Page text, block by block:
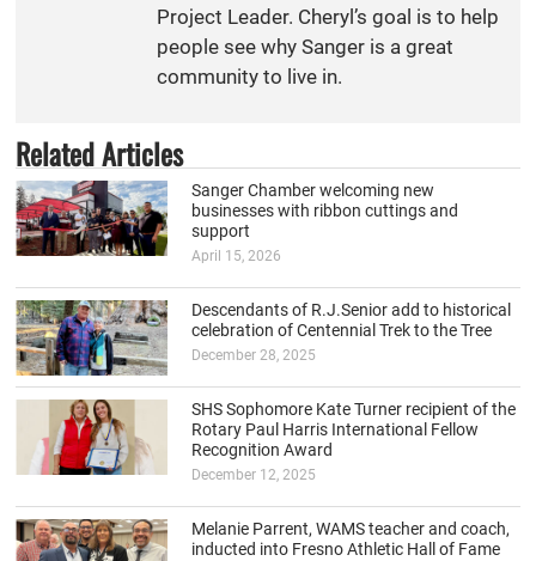
Project Leader. Cheryl’s goal is to help
people see why Sanger is a great
community to live in.
Related Articles
Sanger Chamber welcoming new
businesses with ribbon cuttings and
support
April 15, 2026
Descendants of R.J.Senior add to historical
celebration of Centennial Trek to the Tree
December 28, 2025
SHS Sophomore Kate Turner recipient of the
Rotary Paul Harris International Fellow
Recognition Award
December 12, 2025
Melanie Parrent, WAMS teacher and coach,
inducted into Fresno Athletic Hall of Fame